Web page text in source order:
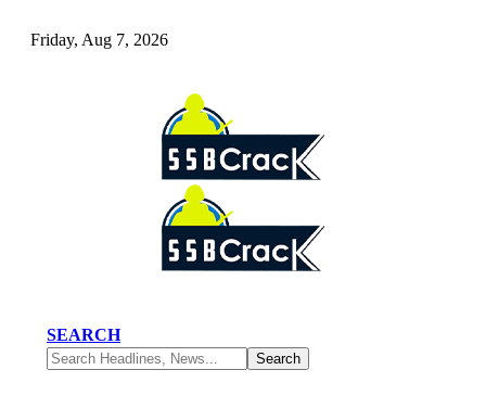
Friday, Aug 7, 2026
SEARCH